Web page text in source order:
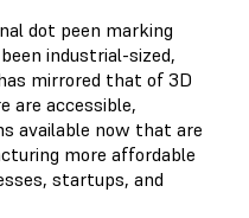
dot peen marking
industrial-sized,
mirrored that of 3D
are accessible,
available now that are
more affordable
startups, and